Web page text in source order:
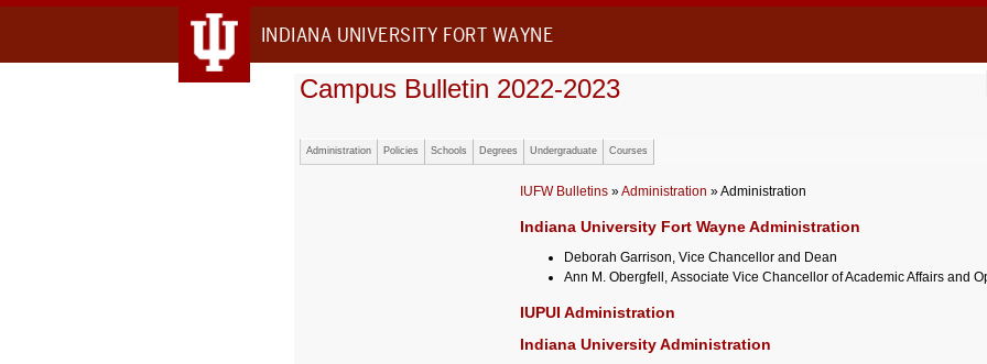
INDIANA UNIVERSITY FORT WAYNE
Campus Bulletin 2022-2023
Administration Policies Schools Degrees Undergraduate Courses
IUFW Bulletins »Administration » Administration
Indiana University Fort Wayne Administration
Deborah Garrison, Vice Chancellor and Dean
Ann M. Obergfell, Associate Vice Chancellor of Academic Affairs and
IUPUI Administration
Indiana University Administration